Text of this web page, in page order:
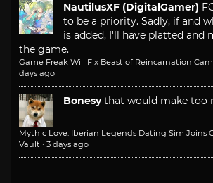
NautilusXF (DigitalGamer)
to be a priority. Sadly, if and
is added, I'll have platted and
the game.
Game Freak Will Fix Beast of Reincarnation
days ago
Bonesy that would make too
Mythic Love: Iberian Legends Dating Sim Joins
Vault · 3 days ago